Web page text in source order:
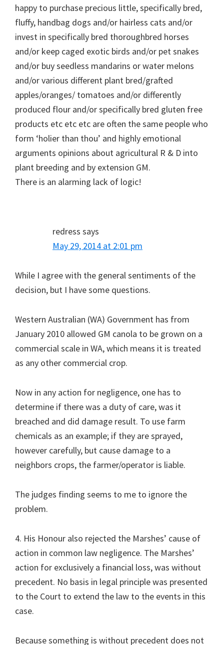
happy to purchase precious little, specifically bred,
fluffy, handbag dogs and/or hairless cats and/or
invest in specifically bred thoroughbred horses
and/or keep caged exotic birds and/or pet snakes
and/or buy seedless mandarins or water melons
and/or various different plant bred/grafted
apples/oranges/ tomatoes and/or differently
produced flour and/or specifically bred gluten free
products etc etc etc are often the same people who
form ‘holier than thou’ and highly emotional
arguments opinions about agricultural R & D into
plant breeding and by extension GM.
There is an alarming lack of logic!
redress says
May 29, 2014 at 2:01 pm
While I agree with the general sentiments of the
decision, but I have some questions.
Western Australian (WA) Government has from
January 2010 allowed GM canola to be grown on a
commercial scale in WA, which means it is treated
as any other commercial crop.
Now in any action for negligence, one has to
determine if there was a duty of care, was it
breached and did damage result. To use farm
chemicals as an example; if they are sprayed,
however carefully, but cause damage to a
neighbors crops, the farmer/operator is liable.
The judges finding seems to me to ignore the
problem.
4. His Honour also rejected the Marshes’ cause of
action in common law negligence. The Marshes’
action for exclusively a financial loss, was without
precedent. No basis in legal principle was presented
to the Court to extend the law to the events in this
case.
Because something is without precedent does not